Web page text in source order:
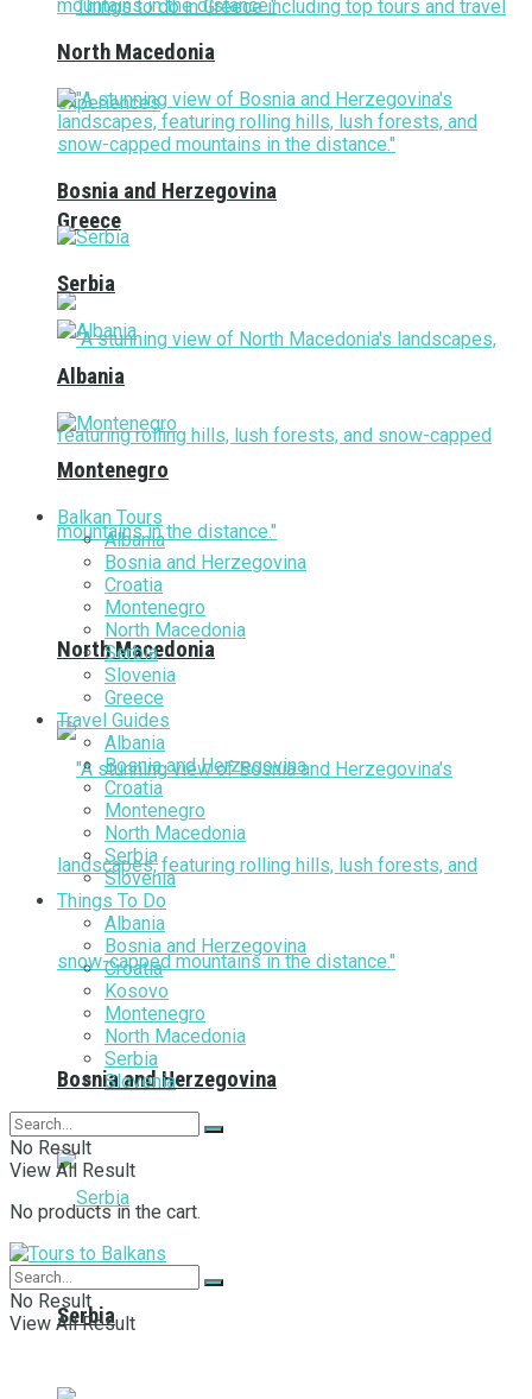
Greece
North Macedonia
Bosnia and Herzegovina
Serbia
North Macedonia
Bosnia and Herzegovina
Serbia
Albania
Montenegro
Balkan Tours
Albania
Bosnia and Herzegovina
Croatia
Montenegro
North Macedonia
Serbia
Slovenia
Greece
Travel Guides
Albania
Bosnia and Herzegovina
Croatia
Montenegro
North Macedonia
Serbia
Slovenia
Things To Do
Albania
Bosnia and Herzegovina
Croatia
Kosovo
Montenegro
North Macedonia
Serbia
Slovenia
No Result
View All Result
No products in the cart.
No Result
View All Result